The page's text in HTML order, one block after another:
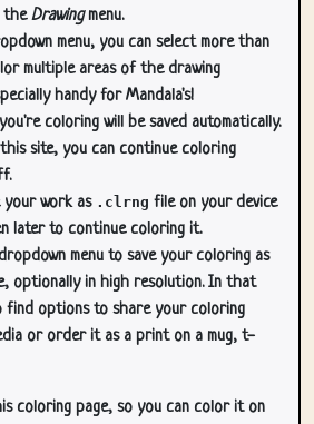
theDrawingmenu.
menu, you can select more than
multiple areas of the drawing
handy for Mandala's!
coloring will be saved automatically.
site, you can continue coloring
your work as .clrng file on your device
later to continue coloring it.
menu to save your coloring as
optionally in high resolution. In that
find options to share your coloring
or order it as a print on a mug, t-
coloring page, so you can color it on